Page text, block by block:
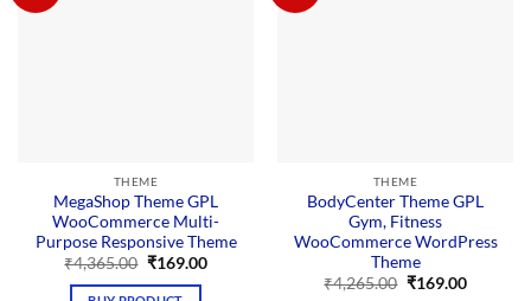
THEME
MegaShop Theme GPL
WooCommerce Multi-
Purpose Responsive Theme
₹4,365.00 Original
was:
₹169.00Current
THEME
BodyCenter Theme GPL
Gym, Fitness
WooCommerce WordPress
Theme
₹4,265.00 Original
₹169.00Current